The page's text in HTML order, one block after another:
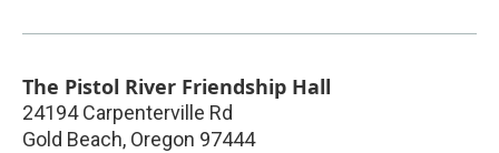
The Pistol River Friendship Hall
24194 Carpenterville Rd
Gold Beach, Oregon 97444